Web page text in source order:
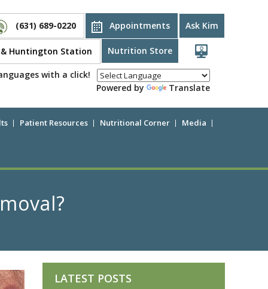
Ask Kim
Appointments
(631) 689-0220
Nutrition Store
& Huntington Station
with a click!
Powered by
Translate
Patient Resources Nutritional Corner Media
LATEST POSTS